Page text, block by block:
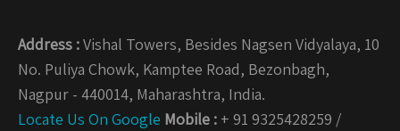
Address :Vishal Towers, Besides Nagsen Vidyalaya, 10
No. Puliya Chowk, Kamptee Road, Bezonbagh,
Nagpur - 440014, Maharashtra, India.
Locate Us On Google Mobile : + 91 9325428259 /